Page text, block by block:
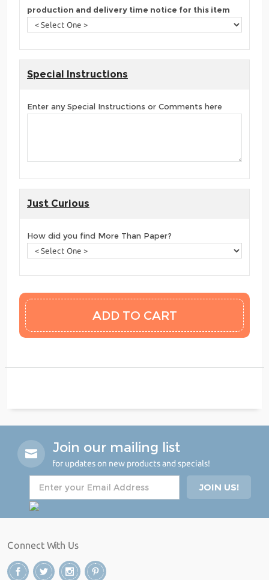
production and delivery time notice for this item
Special Instructions
Enter any Special Instructions or Comments here
Just Curious
How did you find More Than Paper?
Join our mailing list
for updates on new products and specials!
Connect With Us